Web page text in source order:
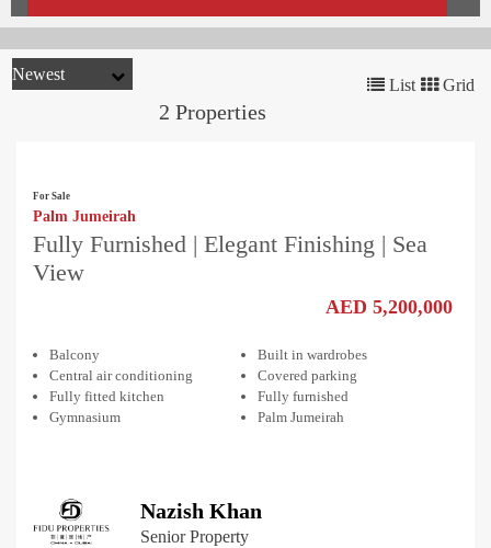
List Grid
2 Properties
For Sale
Palm Jumeirah
Fully Furnished | Elegant Finishing | Sea
View
AED 5,200,000
Balcony
Built in wardrobes
Central air conditioning
Covered parking
Fully fitted kitchen
Fully furnished
Gymnasium
Palm Jumeirah
Nazish Khan
Senior Property